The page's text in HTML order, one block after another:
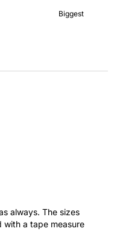
Biggest
always. The sizes
with a tape measure